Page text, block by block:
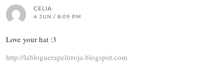
CELIA
4 JUN / 8:09 PM
Love your hat :3
http://labloguerapelirroja.blogspot.com